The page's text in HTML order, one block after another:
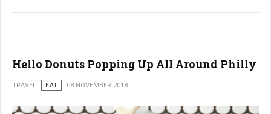
Hello Donuts Popping Up All Around Philly
TRAVEL EAT 08 NOVEMBER 2018